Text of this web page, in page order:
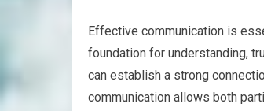
Effective communication is
foundation for understanding,
can establish a strong
communication allows both